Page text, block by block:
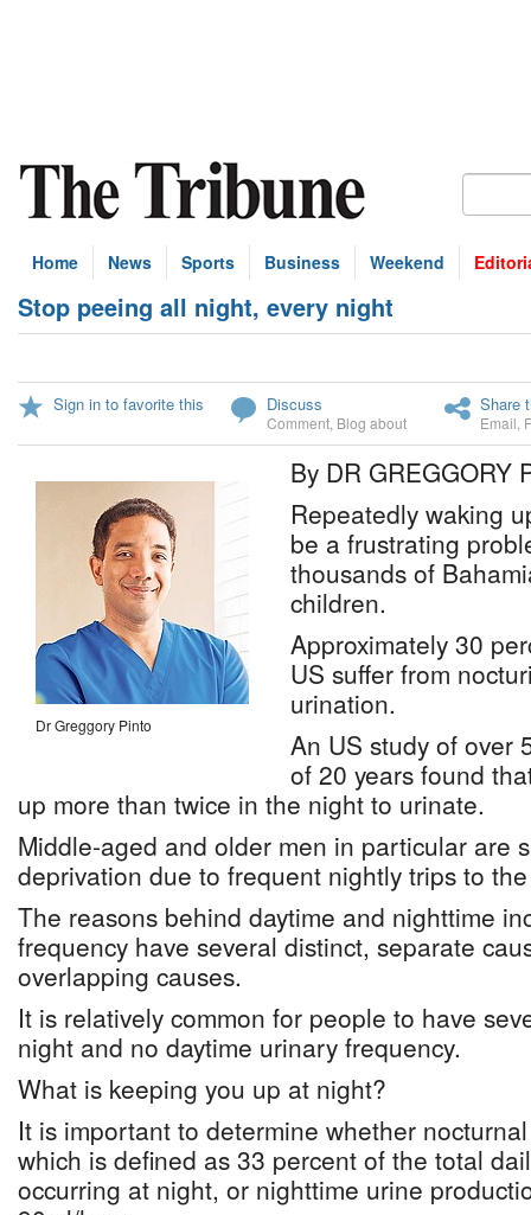
Home News Sports Business Weekend
Stop peeing all night, every night
Sign in to favorite this Discuss
Comment Blog about
Share
Email
Dr Greggory Pinto
By DR GREGGORY
Repeatedly waking
be a frustrating
thousands of
children.
Approximately 30
US suffer from
urination.
An US study of over
of 20 years found
up more than twice in the night to urinate.
Middle-aged and older men in particular are
deprivation due to frequent nightly trips to
The reasons behind daytime and nighttime
frequency have several distinct, separate
overlapping causes.
It is relatively common for people to have
night and no daytime urinary frequency.
What is keeping you up at night?
It is important to determine whether
which is defined as 33 percent of the total
occurring at night, or nighttime urine